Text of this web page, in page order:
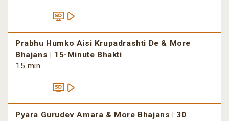
Prabhu Humko Aisi Krupadrashti De & More
Bhajans | 15-Minute Bhakti
15 min
Pyara Gurudev Amara & More Bhajans | 30